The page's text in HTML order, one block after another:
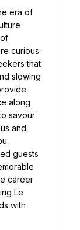
curious
that
slowing
along
savour
and
guests
career
Le
with